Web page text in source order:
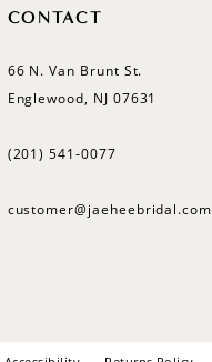
CONTACT
66 N. Van Brunt St.
Englewood, NJ 07631
(201) 541‑0077
customer@jaeheebridal.com